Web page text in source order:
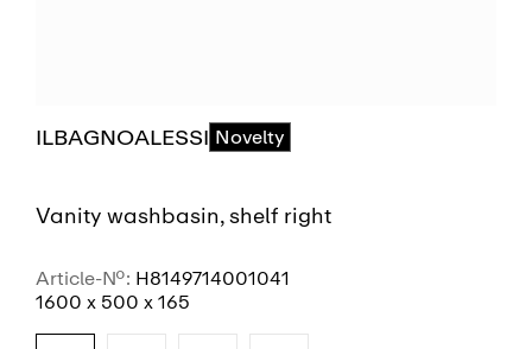
ILBAGNOALESSI Novelty
Vanity washbasin, shelf right
Article-No.: H8149714001041
1600 x 500 x 165